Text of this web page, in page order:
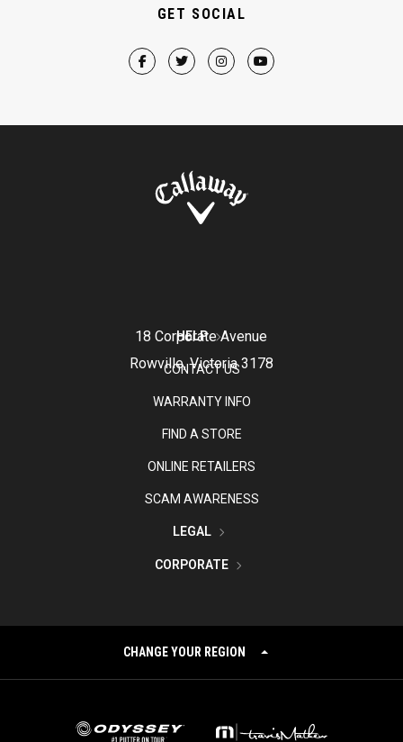
GET SOCIAL
18 Corporate Avenue
Rowville, Victoria 3178
HELP
CONTACT US
WARRANTY INFO
FIND A STORE
ONLINE RETAILERS
SCAM AWARENESS
LEGAL
CORPORATE
CHANGE YOUR REGION